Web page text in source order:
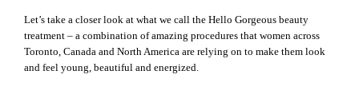
Let’s take a closer look at what we call the Hello Gorgeous beauty
treatment – a combination of amazing procedures that women across
Toronto, Canada and North America are relying on to make them look
and feel young, beautiful and energized.